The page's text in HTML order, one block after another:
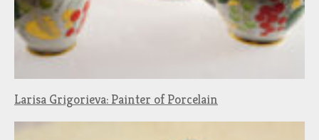
Larisa Grigorieva: Painter of Porcelain